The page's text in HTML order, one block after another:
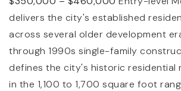
delivers the city's established
across several older development
through 1990s single-family
defines the city's historic residential
in the 1,100 to 1,700 square foot